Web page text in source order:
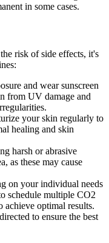
in some cases.
risk of side effects, it's
and wear sunscreen
from UV damage and
your skin regularly to
healing and skin
harsh or abrasive
as these may cause
on your individual needs
schedule multiple CO2
achieve optimal results.
to ensure the best